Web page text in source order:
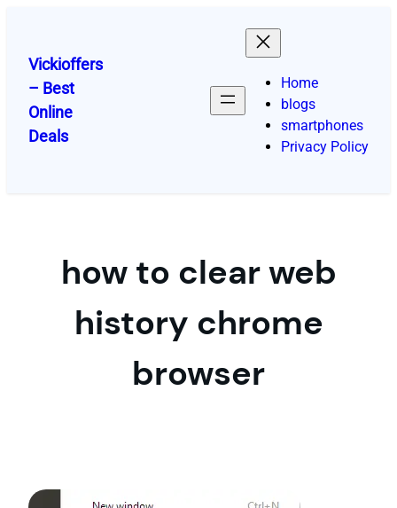
content
Vickioffers
– Best
Online
Deals
Home
blogs
smartphones
Privacy Policy
how to clear web
history chrome
browser